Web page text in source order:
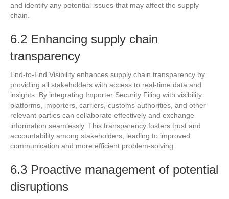
and identify any potential issues that may affect the supply
chain.
6.2 Enhancing supply chain
transparency
End-to-End Visibility enhances supply chain transparency by
providing all stakeholders with access to real-time data and
insights. By integrating Importer Security Filing with visibility
platforms, importers, carriers, customs authorities, and other
relevant parties can collaborate effectively and exchange
information seamlessly. This transparency fosters trust and
accountability among stakeholders, leading to improved
communication and more efficient problem-solving.
6.3 Proactive management of potential
disruptions